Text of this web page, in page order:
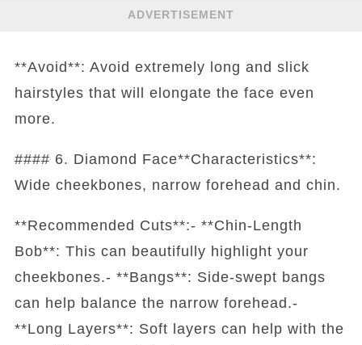
ADVERTISEMENT
**Avoid**: Avoid extremely long and slick
hairstyles that will elongate the face even
more.
#### 6. Diamond Face**Characteristics**:
Wide cheekbones, narrow forehead and chin.
**Recommended Cuts**:- **Chin-Length
Bob**: This can beautifully highlight your
cheekbones.- **Bangs**: Side-swept bangs
can help balance the narrow forehead.-
**Long Layers**: Soft layers can help with the